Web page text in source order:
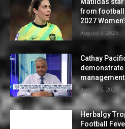
from football
2027
August 6, 2026
Cathay
management
August 6, 2026
Herbalgy
Football